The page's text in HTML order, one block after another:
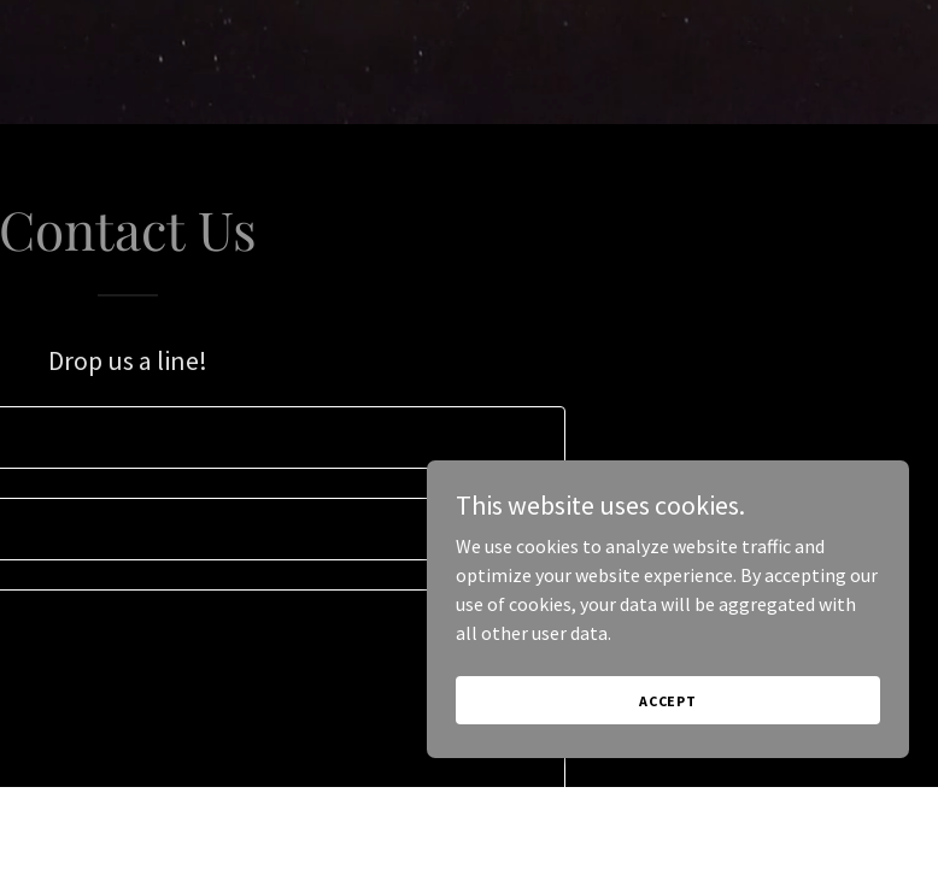
Contact Us
Drop us a line!
This website uses cookies.
We use cookies to analyze website traffic and
optimize your website experience. By accepting our
use of cookies, your data will be aggregated with
all other user data.
ACCEPT